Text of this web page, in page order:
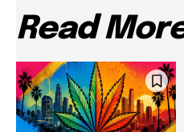
Read